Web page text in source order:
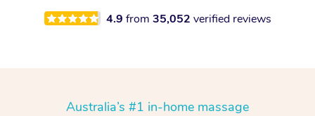
4.9 from 35,052 verified reviews
Australia’s #1 in-home massage